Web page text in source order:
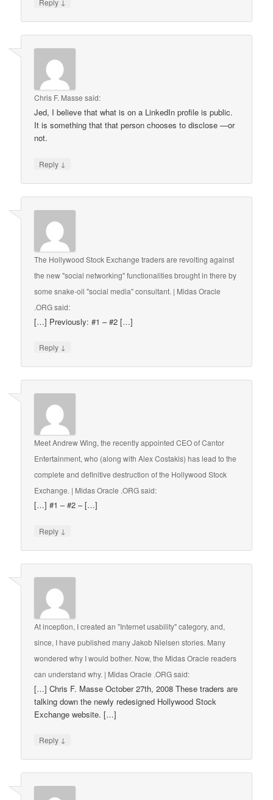
Reply
Chris F. Masse said:
Jed, I believe that what is on a LinkedIn profile is public.
It is something that that person chooses to disclose —or
not.
Reply ↓
The Hollywood Stock Exchange traders are revolting against
the new "social networking" functionalities brought in there by
some snake-oil "social media" consultant. | Midas Oracle
.ORGsaid:
[…] Previously: #1 – #2 […]
Reply ↓
Meet Andrew Wing, the recently appointed CEO of Cantor
Entertainment, who (along with Alex Costakis) has lead to the
complete and definitive destruction of the Hollywood Stock
Exchange. | Midas Oracle .ORGsaid:
[…] #1 – #2 – […]
Reply ↓
At inception, I created an "Internet usability" category, and,
since, I have published many Jakob Nielsen stories. Many
wondered why I would bother. Now, the Midas Oracle readers
can understand why. | Midas Oracle .ORGsaid:
[…] Chris F. Masse October 27th, 2008 These traders are
talking down the newly redesigned Hollywood Stock
Exchange website. […]
Reply ↓